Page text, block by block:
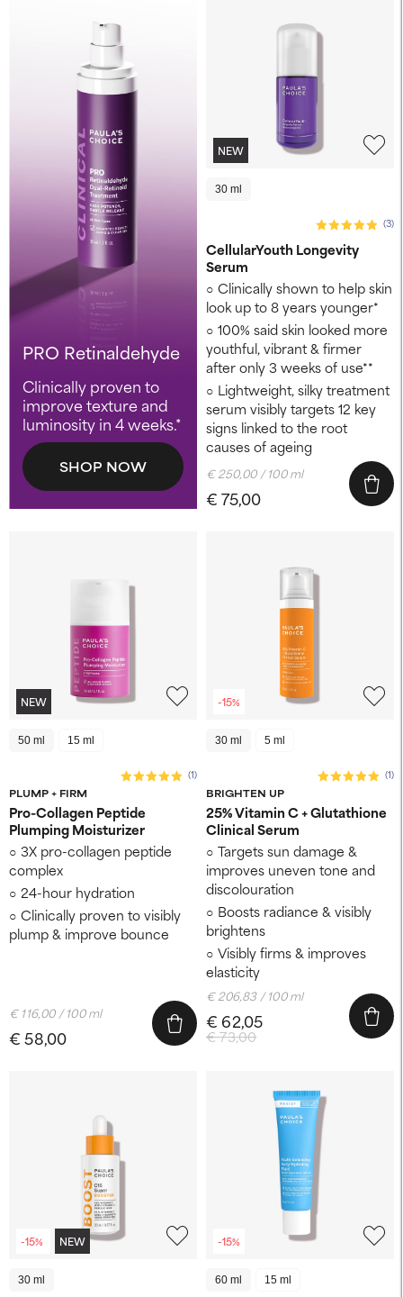
PRO Retinaldehyde
Clinically proven to
improve texture and
luminosity in 4 weeks.*
SHOP NOW
NEW
30 ml
(3)
CellularYouth Longevity
Serum
Clinically shown to help skin
look up to 8 years younger* ​
100% said skin looked more
youthful, vibrant & firmer
after only 3 weeks of use**
Lightweight, silky treatment
serum visibly targets 12 key
signs linked to the root
causes of ageing
€ 75,00
€ 250,00 / 100 ml
NEW
50 ml 15 ml
PLUMP + FIRM
(1)
Pro-Collagen Peptide
Plumping Moisturizer
3X pro-collagen peptide
complex
24-hour hydration
Clinically proven to visibly
plump & improve bounce
€ 58,00
€ 116,00 / 100 ml
-15%
30 ml 5 ml
BRIGHTEN UP
(1)
25% Vitamin C + Glutathione
Clinical Serum
Targets sun damage &
improves uneven tone and
discolouration
Boosts radiance & visibly
brightens
Visibly firms & improves
elasticity
€ 73,00
€ 62,05
€ 206,83 / 100 ml
-15% NEW
30 ml
-15%
60 ml 15 ml